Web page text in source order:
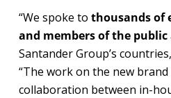
“We spoke to thousands of
and members of the public
Santander Group’s
“The work on the new
collaboration between in-